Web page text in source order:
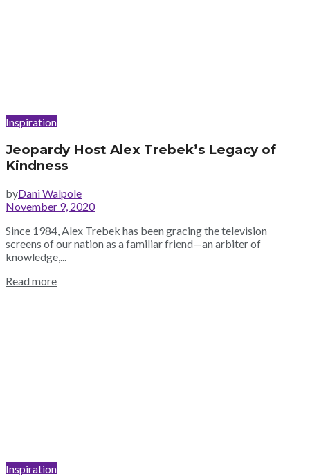
Inspiration
Jeopardy Host Alex Trebek’s Legacy of
Kindness
byDani Walpole
November 9, 2020
Since 1984, Alex Trebek has been gracing the television
screens of our nation as a familiar friend—an arbiter of
knowledge,...
Read more
Inspiration